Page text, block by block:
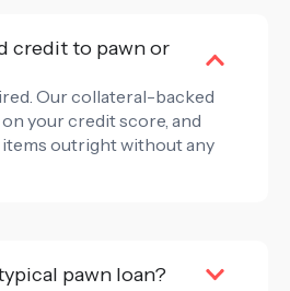
credit to pawn or
Our collateral-backed
your credit score, and
items outright without any
pawn loan?